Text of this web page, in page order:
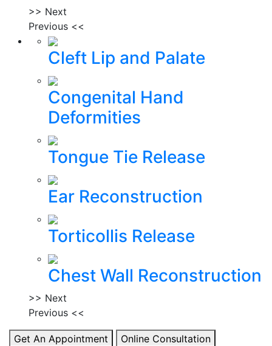
>> Next
Previous <<
Cleft Lip and Palate
Congenital Hand
Deformities
Tongue Tie Release
Ear Reconstruction
Torticollis Release
Chest Wall Reconstruction
>> Next
Previous <<
Get An Appointment Online Consultation